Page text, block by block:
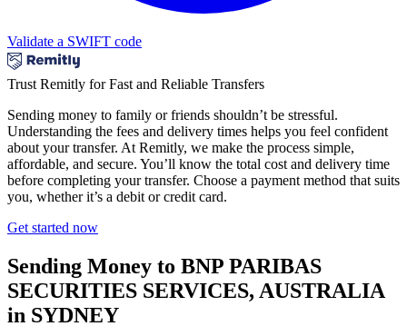
Validate a SWIFT code
Trust Remitly for Fast and Reliable Transfers
Sending money to family or friends shouldn’t be stressful.
Understanding the fees and delivery times helps you feel confident
about your transfer. At Remitly, we make the process simple,
affordable, and secure. You’ll know the total cost and delivery time
before completing your transfer. Choose a payment method that suits
you, whether it’s a debit or credit card.
Get started now
Sending Money to BNP PARIBAS
SECURITIES SERVICES, AUSTRALIA
in SYDNEY